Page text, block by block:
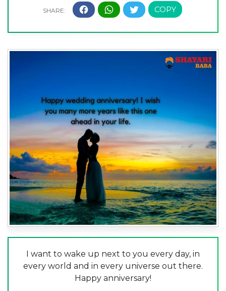
I want to wake up next to you every day, in
every world and in every universe out there.
Happy anniversary!